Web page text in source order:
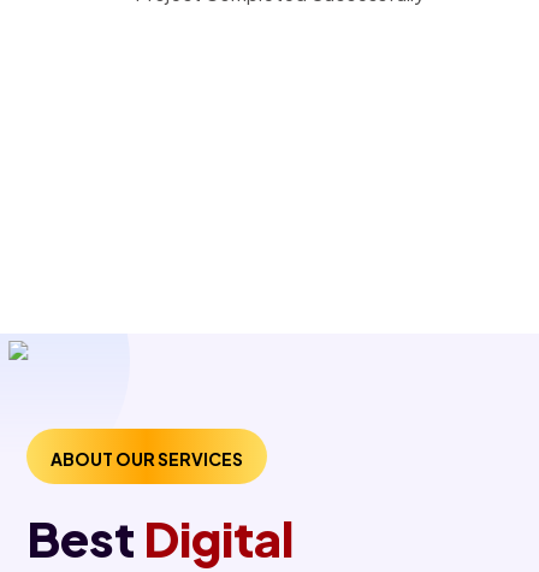
ABOUT OUR SERVICES
Best Digital